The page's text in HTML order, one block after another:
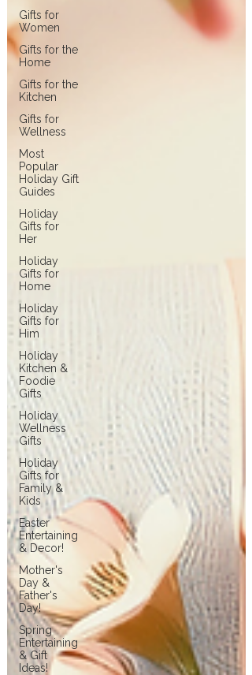
Gifts for
Women
Gifts for the
Home
Gifts for the
Kitchen
Gifts for
Wellness
Most
Popular
Holiday Gift
Guides
Holiday
Gifts for
Her
Holiday
Gifts for
Home
Holiday
Gifts for
Him
Holiday
Kitchen &
Foodie
Gifts
Holiday
Wellness
Gifts
Holiday
Gifts for
Family &
Kids
Easter
Entertaining
& Decor!
Mother's
Day &
Father's
Day!
Spring
Entertaining
& Gift
Ideas!